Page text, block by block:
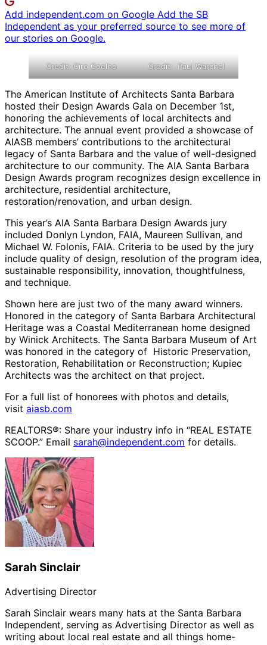
Add independent.com on Google Add the SB
Independent as your preferred source to see more of
our stories on Google.
Credit: Ciro Coelho Credit: Paul Warchol
The American Institute of Architects Santa Barbara
hosted their Design Awards Gala on December 1st,
honoring the achievements of local architects and
architecture. The annual event provided a showcase of
AIASB members’ contributions to the architectural
legacy of Santa Barbara and the value of well-designed
architecture to our community. The AIA Santa Barbara
Design Awards program recognizes design excellence in
architecture, residential architecture,
restoration/renovation, and urban design.
This year’s AIA Santa Barbara Design Awards jury
included Donlyn Lyndon, FAIA, Maureen Sullivan, and
Michael W. Folonis, FAIA. Criteria to be used by the jury
include quality of design, resolution of the program idea,
sustainable responsibility, innovation, thoughtfulness,
and technique.
Shown here are just two of the many award winners.
Honored in the category of Santa Barbara Architectural
Heritage was a Coastal Mediterranean home designed
by Winick Architects. The Santa Barbara Museum of Art
was honored in the category of Historic Preservation,
Restoration, Rehabilitation or Reconstruction; Kupiec
Architects was the architect on that project.
For a full list of honorees with photos and details,
visit aiasb.com
REALTORS®: Share your industry info in “REAL ESTATE
SCOOP.” Email sarah@independent.com for details.
Sarah Sinclair
Advertising Director
Sarah Sinclair wears many hats at the Santa Barbara
Independent, serving as Advertising Director as well as
writing about local real estate and all things home-